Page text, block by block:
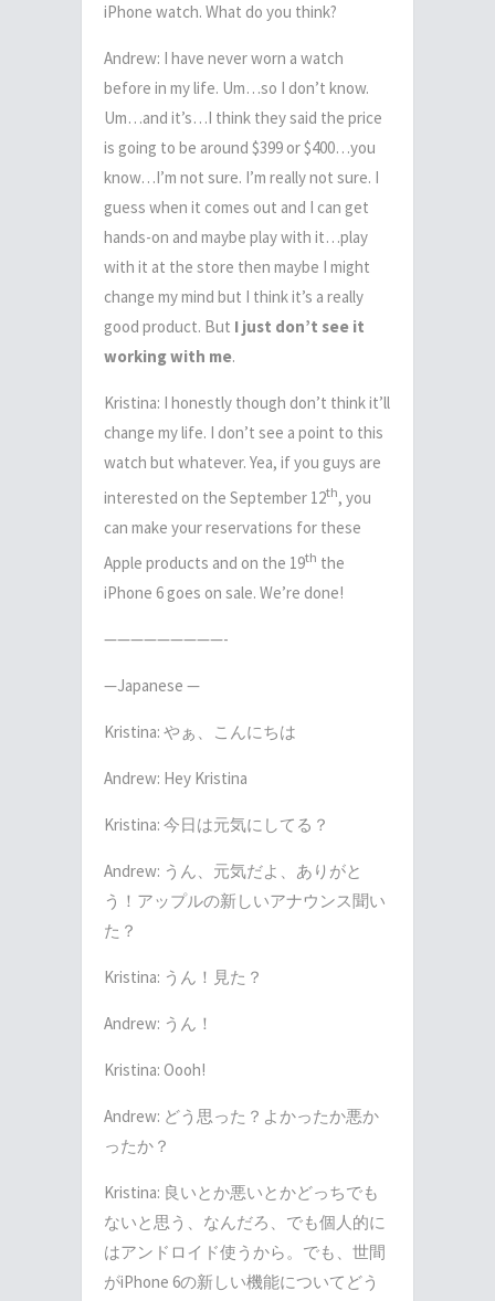
iPhone watch. What do you think?
Andrew: I have never worn a watch
before in my life. Um…so I don’t know.
Um…and it’s…I think they said the price
is going to be around $399 or $400…you
know…I’m not sure. I’m really not sure. I
guess when it comes out and I can get
hands-on and maybe play with it…play
with it at the store then maybe I might
change my mind but I think it’s a really
good product. But I just don’t see it
working with me.
Kristina: I honestly though don’t think it’ll
change my life. I don’t see a point to this
watch but whatever. Yea, if you guys are
interested on the September 12th, you
can make your reservations for these
Apple products and on the 19th the
iPhone 6 goes on sale. We’re done!
—————————-
—Japanese —
Kristina: やぁ、こんにちは
Andrew: Hey Kristina
Kristina: 今日は元気にしてる？
Andrew: うん、元気だよ、ありがと
う！アップルの新しいアナウンス聞い
た？
Kristina: うん！見た？
Andrew: うん！
Kristina: Oooh!
Andrew: どう思った？よかったか悪か
ったか？
Kristina: 良いとか悪いとかどっちでも
ないと思う、なんだろ、でも個人的に
はアンドロイド使うから。でも、世間
がiPhone 6の新しい機能についてどう